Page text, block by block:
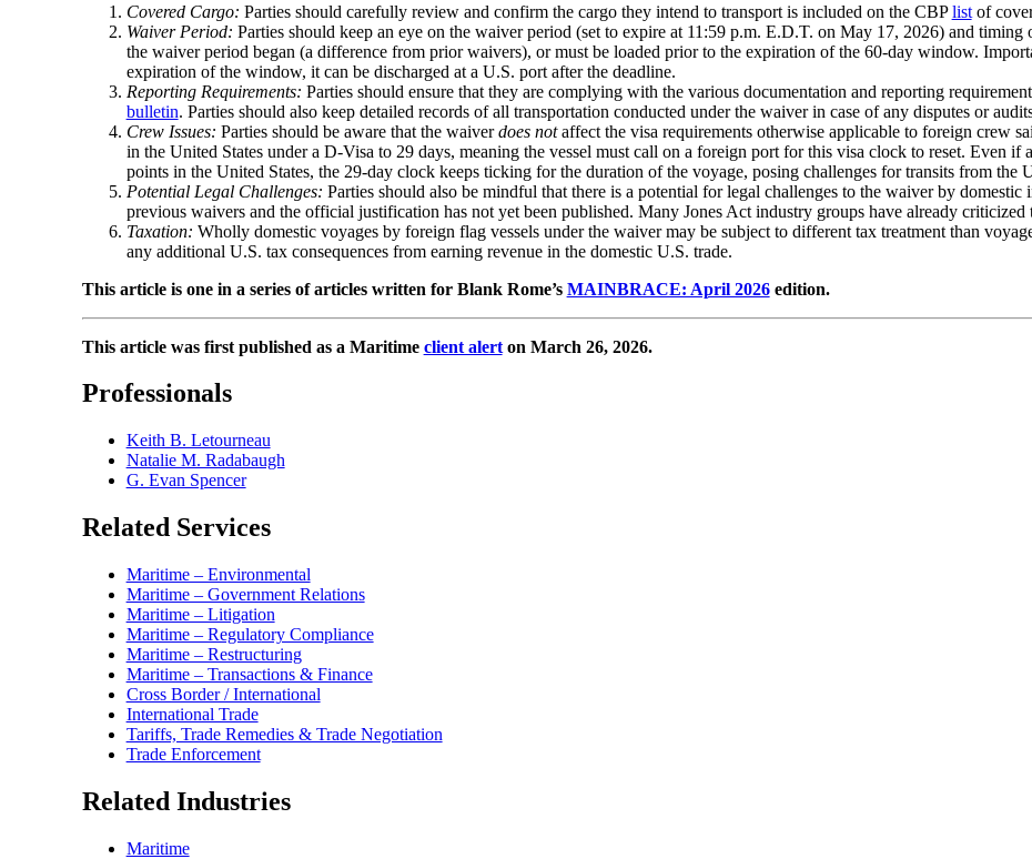
Covered Cargo: Parties should carefully review and confirm the cargo they intend to transport is included on the CBPlistof
Waiver Period: Parties should keep an eye on the waiver period (set to expire at 11:59 p.m. E.D.T. on May 17, 2026) and timing
the waiver period began (a difference from prior waivers), or must be loaded prior to the expiration of the 60-day window.
expiration of the window, it can be discharged at a U.S. port after the deadline.
Reporting Requirements: Parties should ensure that they are complying with the various documentation and reporting
bulletin. Parties should also keep detailed records of all transportation conducted under the waiver in case of any disputes or
Crew Issues: Parties should be aware that the waiverdoes notaffect the visa requirements otherwise applicable to foreign crew
in the United States under a D-Visa to 29 days, meaning the vessel must call on a foreign port for this visa clock to reset. Even if
points in the United States, the 29-day clock keeps ticking for the duration of the voyage, posing challenges for transits from the
Potential Legal Challenges: Parties should also be mindful that there is a potential for legal challenges to the waiver by
previous waivers and the official justification has not yet been published. Many Jones Act industry groups have already criticized
Taxation: Wholly domestic voyages by foreign flag vessels under the waiver may be subject to different tax treatment than
any additional U.S. tax consequences from earning revenue in the domestic U.S. trade.
This article is one in a series of articles written for Blank Rome’s MAINBRACE: April 2026edition.
This article was first published as a Maritime client alerton March 26, 2026.
Professionals
Keith B. Letourneau
Natalie M. Radabaugh
G. Evan Spencer
Related Services
Maritime – Environmental
Maritime – Government Relations
Maritime – Litigation
Maritime – Regulatory Compliance
Maritime – Restructuring
Maritime – Transactions & Finance
Cross Border / International
International Trade
Tariffs, Trade Remedies & Trade Negotiation
Trade Enforcement
Related Industries
Maritime